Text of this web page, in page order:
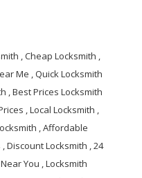
, Cheap Locksmith ,
Me , Quick Locksmith
, Best Prices Locksmith
, Local Locksmith ,
, Affordable
Discount Locksmith , 24
You , Locksmith